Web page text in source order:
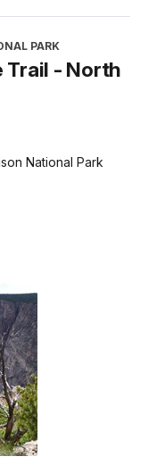
PARK
Trail - North
National Park